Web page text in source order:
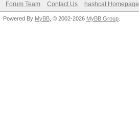
Forum Team Contact Us hashcat Homepage
Powered By MyBB , © 2002-2026 MyBB Group